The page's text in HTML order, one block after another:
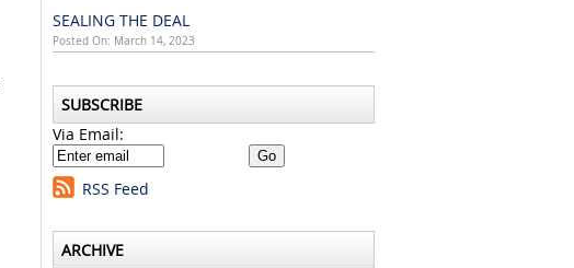
SEALING THE DEAL
Posted On: March 14, 2023
SUBSCRIBE
Via Email:
RSS Feed
ARCHIVE